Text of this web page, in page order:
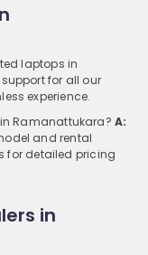
laptops in
for all our
experience.
Ramanattukara? A:
and rental
for detailed pricing
in